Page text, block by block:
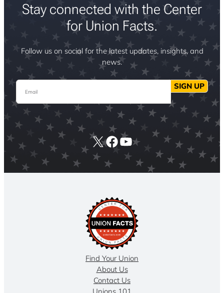
Stay connected with the Center
for Union Facts.
Follow us on social for the latest updates, insights, and
news.
Email SIGN UP
X Facebook
YouTube
Find Your Union
About Us
Contact Us